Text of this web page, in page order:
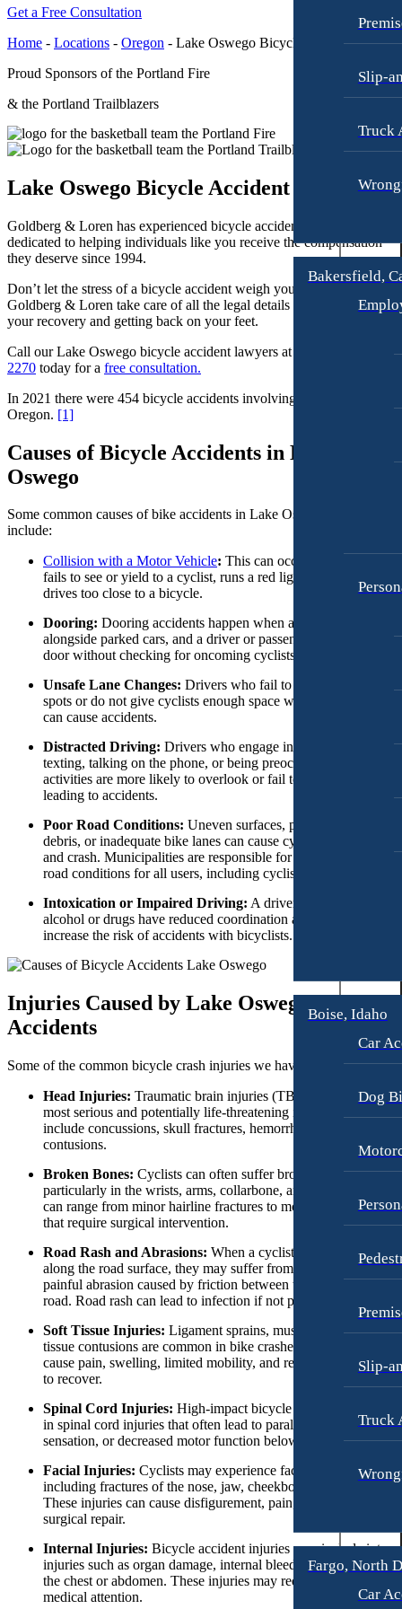
Slip-
Truck
Bakersfield,
Boise, Idaho
Car
Dog
Slip-
Truck
Fargo, North
Car
Anchorage, Alaska
Personal Injury Lawyer
Car Accidents
Dog Bites
Pedestrian Accidents
Premises Liability
Slip & Fall Injury
Wrongful Death
Appleton, Wisconsin
Car Accidents
Dog Bites
Medical Malpractice
Motorcycle Accidents
Premises Liability
Wrongful Death
Bakersfield, California
Employment Lawyer
Overtime Disputes
Wage and Hour Disputes
Workers’ Compensation
Wrongful Termination
Personal Injury
Car Accidents
Dog Bites
Pedestrian Accidents
Truck Accidents
Wrongful Death
Boise, Idaho
Motorcycle Accidents
Pedestrian Injury
Premises Liability
Slip-and-Fall
Wrongful Death
Fargo, North Dakota
Car Accidents
Dog Bites
Motorcycle Accidents
Pedestrian Injury
Slip-and-Fall
Truck Accidents
Wrongful Death
Fresno, California
Employment Lawyer
Car Accidents
Dog Bites
Employment Law
Daniel Samadi
Zac Stoltz
Case Results
Albuquerque, New Mexico
Car Accidents
Motorcycle Accidents
Personal Injury
Slip-and-Fall
Wrongful Death
Personal Injury Lawyer
Car Accidents
Dog Bites
Motorcycle Accidents
Pedestrian Accidents
Premises Liability
Slip & Fall Injury
Truck Accidents
Wrongful Death
Appleton, Wisconsin
Car Accidents
Medical Malpractice
Premises Liability
Truck Accidents
Wrongful Death
Bakersfield, California
Wage and Hour Disputes
Workers’ Compensation
Wrongful Termination
Personal Injury
Car Accidents
Dog Bites
Motorcycle Accidents
Truck Accidents
Wrongful Death
Boise, Idaho
Car Accidents
Dog Bites
Motorcycle Accidents
Personal Injury
Pedestrian Injury
Get a Free Consultation
Home - Locations - Oregon - Lake Oswego Bicycle Accident
Proud Sponsors of the Portland Fire
& the Portland Trailblazers
Lake Oswego Bicycle Accident Lawyers
Goldberg & Loren has experienced bicycle accident attorneys who
dedicated to helping individuals like you receive the compensation
they deserve since 1994.
Don’t let the stress of a bicycle accident weigh you down. Let
Goldberg & Loren take care of all the legal details so you can focus
your recovery and getting back on your feet.
Call our Lake Oswego bicycle accident lawyers at
2270 today for a free consultation.
In 2021 there were 454 bicycle accidents involving motor vehicles in
Oregon. [1]
Causes of Bicycle Accidents in Lake
Oswego
Some common causes of bike accidents in Lake Oswego, Oregon
include:
Collision with a Motor Vehicle: This can occur when a driver
fails to see or yield to a cyclist, runs a red light or stop sign, or
drives too close to a bicycle.
Dooring: Dooring accidents happen when a cyclist is riding
alongside parked cars, and a driver or passenger opens their car
door without checking for oncoming cyclists.
Unsafe Lane Changes: Drivers who fail to check their blind
spots or do not give cyclists enough space when changing lanes
can cause accidents.
Distracted Driving: Drivers who engage in distractions such
texting, talking on the phone, or being preoccupied with other
activities are more likely to overlook or fail to notice cyclists,
leading to accidents.
Poor Road Conditions: Uneven surfaces, potholes, gravel,
debris, or inadequate bike lanes can cause cyclists to lose
and crash. Municipalities are responsible for maintaining safe
road conditions for all users, including cyclists.
Intoxication or Impaired Driving: A driver who is impaired
alcohol or drugs have reduced coordination and it greatly
increase the risk of accidents with bicyclists.
Injuries Caused by Lake Oswego Bicycle
Accidents
Some of the common bicycle crash injuries we have seen include:
Head Injuries: Traumatic brain injuries (TBI) are one of the
most serious and potentially life-threatening injuries. These can
include concussions, skull fractures, hemorrhages, and
contusions.
Broken Bones: Cyclists can often suffer broken bones,
particularly in the wrists, arms, collarbone, and legs. Fractures
can range from minor hairline fractures to more severe breaks
that require surgical intervention.
Road Rash and Abrasions: When a cyclist falls or is dragged
along the road surface, they may suffer from road rash. This is
painful abrasion caused by friction between the skin and the
road. Road rash can lead to infection if not properly treated.
Soft Tissue Injuries: Ligament sprains, muscle strains, and
tissue contusions are common in bike crashes. These injuries
cause pain, swelling, limited mobility, and require rehabilitation
to recover.
Spinal Cord Injuries: High-impact bicycle accidents can
in spinal cord injuries that often lead to paralysis, loss of
sensation, or decreased motor function below the injury site.
Facial Injuries: Cyclists may experience facial injuries,
including fractures of the nose, jaw, cheekbones, or eye
These injuries can cause disfigurement, pain, and require
surgical repair.
Internal Injuries: Bicycle accident injuries may include
injuries such as organ damage, internal bleeding, or damage to
the chest or abdomen. These injuries may require immediate
medical attention.